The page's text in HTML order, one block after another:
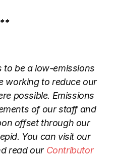
to be a low-emissions
working to reduce our
possible. Emissions
of our staff and
offset through our
You can visit our
read our Contributor